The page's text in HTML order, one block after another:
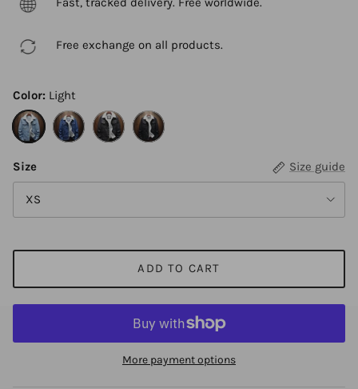
Free exchange on all products.
Color: Light
Size
Size guide
XS
ADD TO CART
More payment options